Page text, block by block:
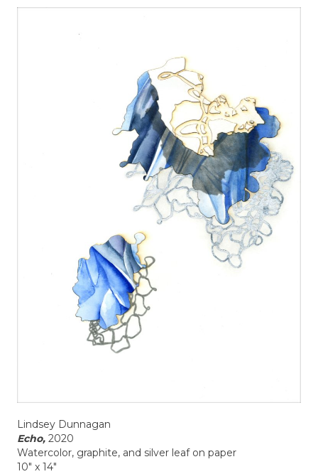
Lindsey Dunnagan
Echo, 2020
Watercolor, graphite, and silver leaf on paper
10" x 14"